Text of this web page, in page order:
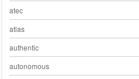
atec
atlas
authentic
autonomous